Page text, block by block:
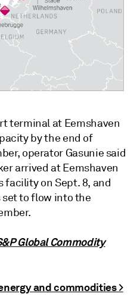
terminal at Eemshaven
by the end of
operator Gasunie said
arrived at Eemshaven
facility on Sept. 8, and
to flow into the
Global Commodity
and commodities >